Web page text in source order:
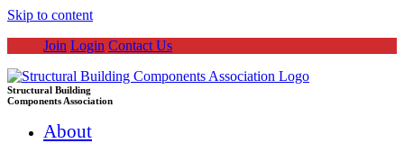
Skip to content
Join Login Contact Us
Structural Building
Components Association
About